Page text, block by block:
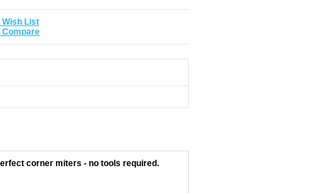
Wish List
Compare
corner miters - no tools required.